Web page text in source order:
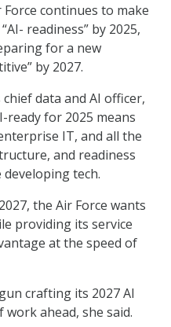
continues to make
readiness” by 2025,
for a new
by 2027.
chief data and AI officer,
ready for 2025 means
IT, and all the
and readiness
tech.
the Air Force wants
providing its service
at the speed of
crafting its 2027 AI
ahead, she said.